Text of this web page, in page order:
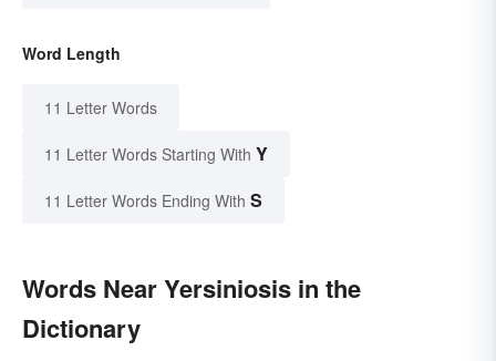
Word Length
11 Letter Words
11 Letter Words Starting With Y
11 Letter Words Ending With S
Words Near Yersiniosis in the
Dictionary